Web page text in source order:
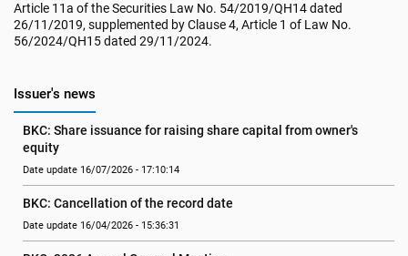
Article 11a of the Securities Law No. 54/2019/QH14 dated
26/11/2019, supplemented by Clause 4, Article 1 of Law No.
56/2024/QH15 dated 29/11/2024.
Issuer's news
BKC: Share issuance for raising share capital from owner's
equity
Date update 16/07/2026 - 17:10:14
BKC: Cancellation of the record date
Date update 16/04/2026 - 15:36:31